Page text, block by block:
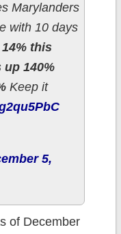
Marylanders
with 10 days
this
140%
Keep it
5,
of December